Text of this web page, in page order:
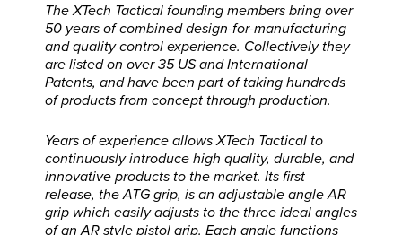
The XTech Tactical founding members bring over
50 years of combined design-for-manufacturing
and quality control experience. Collectively they
are listed on over 35 US and International
Patents, and have been part of taking hundreds
of products from concept through production.
Years of experience allows XTech Tactical to
continuously introduce high quality, durable, and
innovative products to the market. Its first
release, the ATG grip, is an adjustable angle AR
grip which easily adjusts to the three ideal angles
of an AR style pistol grip. Each angle functions